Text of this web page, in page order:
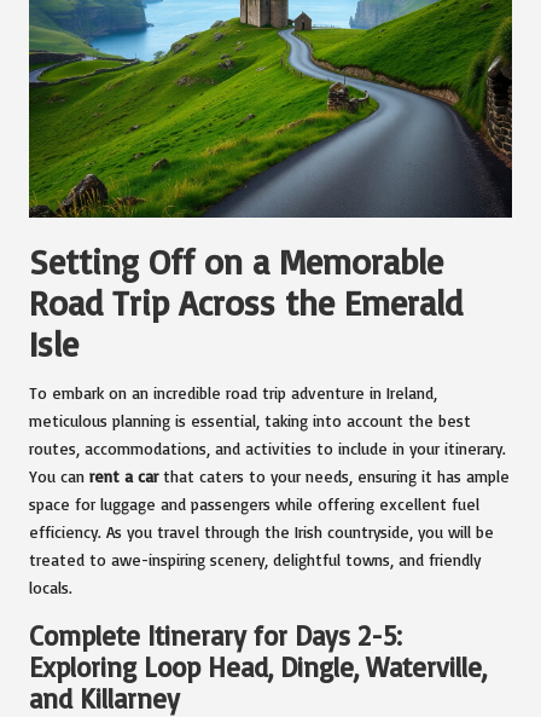
Setting Off on a Memorable
Road Trip Across the Emerald
Isle
To embark on an incredible road trip adventure in Ireland,
meticulous planning is essential, taking into account the best
routes, accommodations, and activities to include in your itinerary.
You can rent a carthat caters to your needs, ensuring it has ample
space for luggage and passengers while offering excellent fuel
efficiency. As you travel through the Irish countryside, you will be
treated to awe-inspiring scenery, delightful towns, and friendly
locals.
Complete Itinerary for Days 2-5:
Exploring Loop Head, Dingle, Waterville,
and Killarney